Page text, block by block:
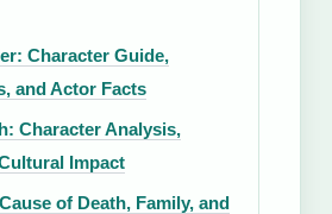
Character Guide,
and Actor Facts
Character Analysis,
Impact
of Death, Family, and